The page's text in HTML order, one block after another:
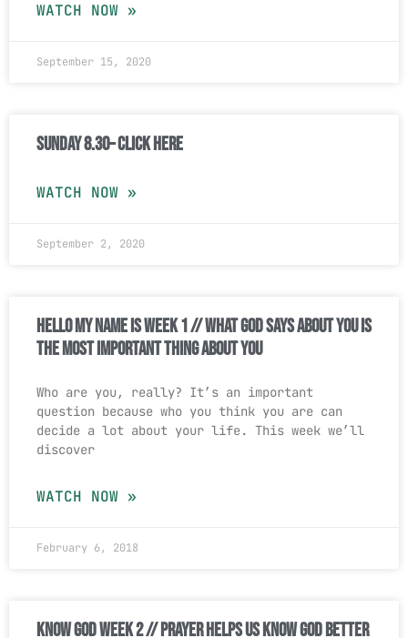
WATCH NOW »
September 15, 2020
Sunday 8.30– Click Here
WATCH NOW »
September 2, 2020
Hello My Name Is Week 1 // What God Says About You Is
The Most Important Thing About You
Who are you, really? It’s an important
question because who you think you are can
decide a lot about your life. This week we’ll
discover
WATCH NOW »
February 6, 2018
Know God Week 2 // Prayer Helps Us Know God Better